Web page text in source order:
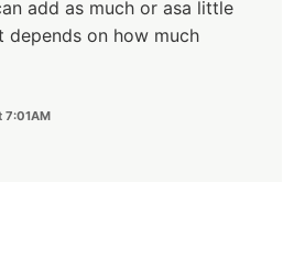
7:01AM
add as much or asa little
depends on how much